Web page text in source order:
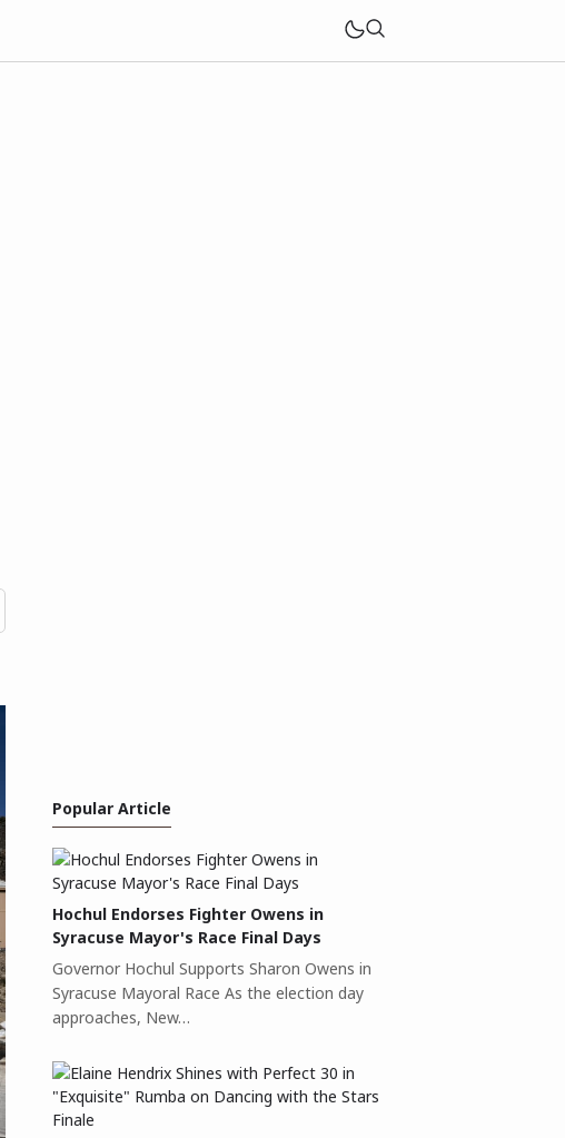
Popular Article
Hochul Endorses Fighter Owens in
Syracuse Mayor's Race Final Days
Governor Hochul Supports Sharon Owens in
Syracuse Mayoral Race As the election day
approaches, New…